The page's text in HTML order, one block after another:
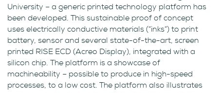
University – a generic printed technology platform has
been developed. This sustainable proof of concept
uses electrically conductive materials (“inks”) to print
battery, sensor and several state-of-the-art, screen
printed RISE ECD (Acreo Display), integrated with a
silicon chip. The platform is a showcase of
machineability – possible to produce in high-speed
processes, to a low cost. The platform also illustrates